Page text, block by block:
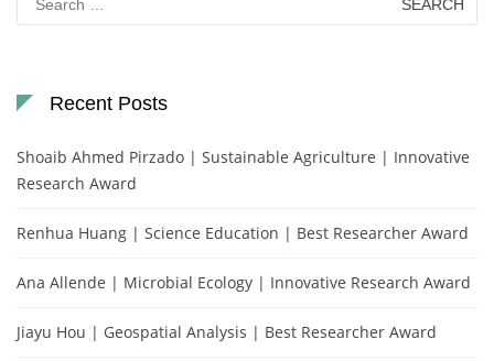
for:
Recent Posts
Shoaib Ahmed Pirzado | Sustainable Agriculture | Innovative
Research Award
Renhua Huang | Science Education | Best Researcher Award
Ana Allende | Microbial Ecology | Innovative Research Award
Jiayu Hou | Geospatial Analysis | Best Researcher Award